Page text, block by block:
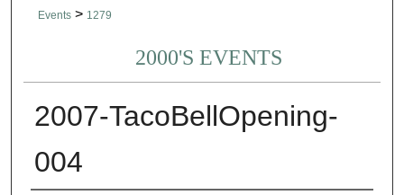
Events > 1279
2000'S EVENTS
2007-TacoBellOpening-
004